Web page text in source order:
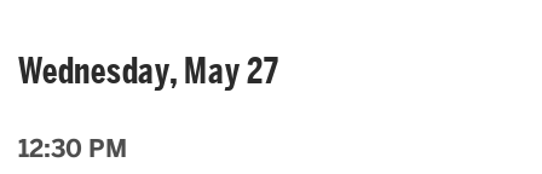
Wednesday, May 27
12:30 PM